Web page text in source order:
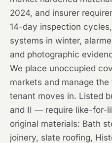
2024, and insurer
14-day inspection
systems in winter,
and photographic
We place unoccupied
markets and manage
tenant moves in. Listed
and II — require like-for-
original materials: Bath
joinery, slate roofing,